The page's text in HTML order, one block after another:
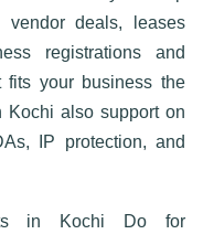
vendor deals, leases
registrations and
fits your business the
Kochi also support on
IP protection, and
in Kochi Do for